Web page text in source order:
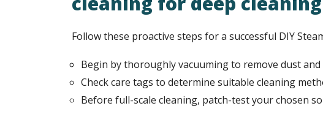
Follow these proactive steps for a successful DIY
Begin by thoroughly vacuuming to remove dust and
Check care tags to determine suitable cleaning
Before full-scale cleaning, patch-test your chosen